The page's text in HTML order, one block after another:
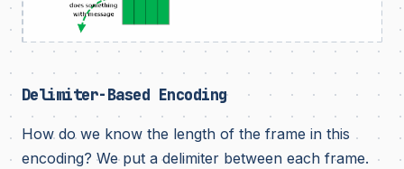
Delimiter-Based Encoding
How do we know the length of the frame in this
encoding? We put a delimiter between each frame.